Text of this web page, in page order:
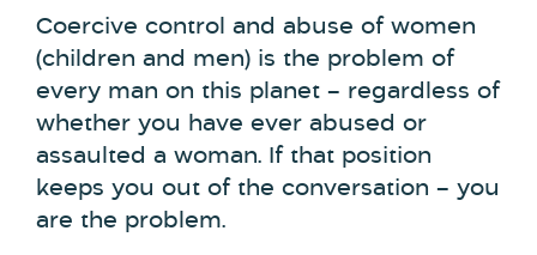
Coercive control and abuse of women
(children and men) is the problem of
every man on this planet – regardless of
whether you have ever abused or
assaulted a woman. If that position
keeps you out of the conversation – you
are the problem.